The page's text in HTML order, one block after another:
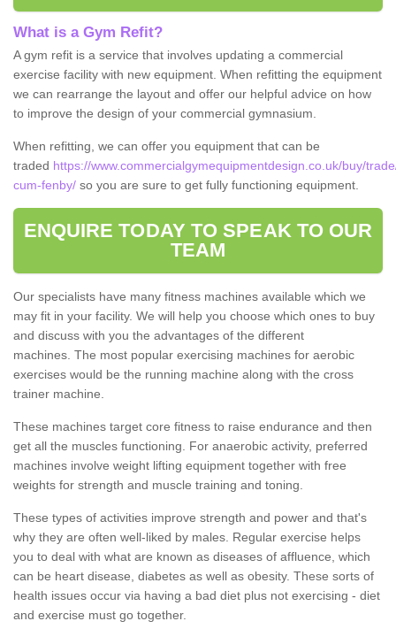
What is a Gym Refit?
A gym refit is a service that involves updating a commercial
exercise facility with new equipment. When refitting the equipment
we can rearrange the layout and offer our helpful advice on how
to improve the design of your commercial gymnasium.
When refitting, we can offer you equipment that can be
traded https://www.commercialgymequipmentdesign.co.uk/buy/
cum-fenby/ so you are sure to get fully functioning equipment.
ENQUIRE TODAY TO SPEAK TO OUR
TEAM
Our specialists have many fitness machines available which we
may fit in your facility. We will help you choose which ones to buy
and discuss with you the advantages of the different
machines. The most popular exercising machines for aerobic
exercises would be the running machine along with the cross
trainer machine.
These machines target core fitness to raise endurance and then
get all the muscles functioning. For anaerobic activity, preferred
machines involve weight lifting equipment together with free
weights for strength and muscle training and toning.
These types of activities improve strength and power and that's
why they are often well-liked by males. Regular exercise helps
you to deal with what are known as diseases of affluence, which
can be heart disease, diabetes as well as obesity. These sorts of
health issues occur via having a bad diet plus not exercising - diet
and exercise must go together.